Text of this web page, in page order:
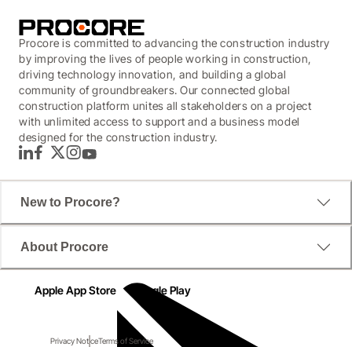
Procore is committed to advancing the construction industry
by improving the lives of people working in construction,
driving technology innovation, and building a global
community of groundbreakers. Our connected global
construction platform unites all stakeholders on a project
with unlimited access to support and a business model
designed for the construction industry.
LinkedInFacebook
TwitterInstagram
YouTube
New to Procore?
About Procore
Apple App Store Google Play
Privacy NoticeTerms of Service